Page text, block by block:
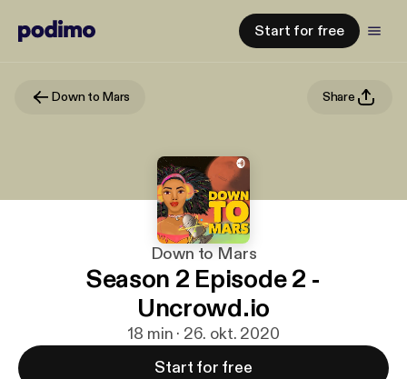
Start for free
Down to Mars Share
Down to Mars
Season 2 Episode 2 -
Uncrowd.io
18 min · 26. okt. 2020
Start for free